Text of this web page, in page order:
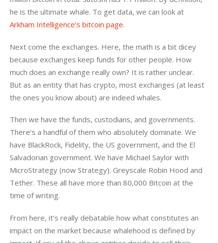
he is the ultimate whale. To get data, we can look at
Arkham Intelligence’s bitcoin page.
Next come the exchanges. Here, the math is a bit dicey
because exchanges keep funds for other people. How
much does an exchange really own? It is rather unclear.
But as an entity that has crypto, most exchanges (at least
the ones you know about) are indeed whales.
Then we have the funds, custodians, and governments.
There’s a handful of them who absolutely dominate. We
have BlackRock, Fidelity, the US government, and the El
Salvadorian government. We have Michael Saylor with
MicroStrategy (now Strategy). Greyscale Robin Hood and
Tether. These all have more than 80,000 Bitcoin at the
time of writing.
From here, it’s really debatable how what constitutes an
impact on the market because whalehood is defined by